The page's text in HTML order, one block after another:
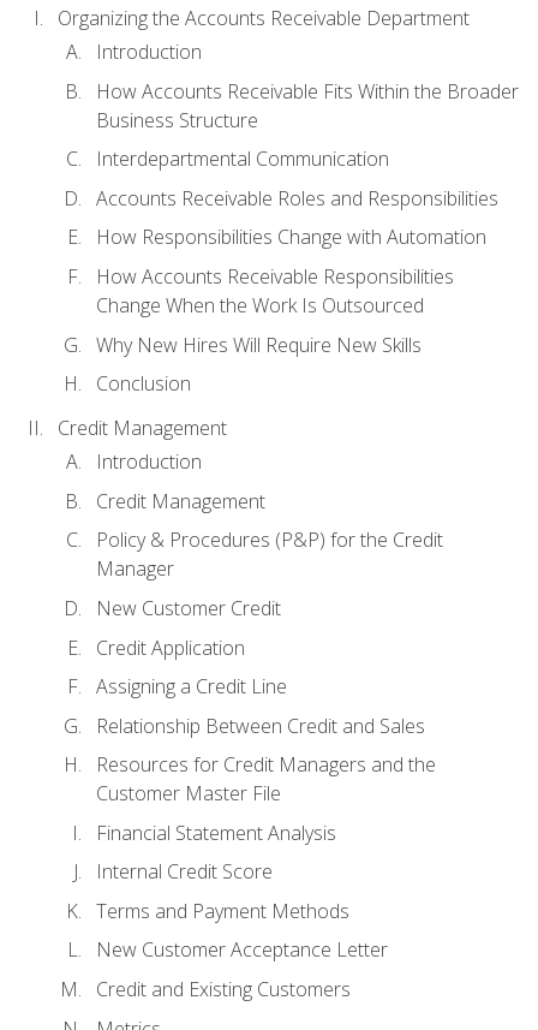
Organizing the Accounts Receivable Department
Introduction
How Accounts Receivable Fits Within the Broader
Business Structure
Interdepartmental Communication
Accounts Receivable Roles and Responsibilities
How Responsibilities Change with Automation
How Accounts Receivable Responsibilities
Change When the Work Is Outsourced
Why New Hires Will Require New Skills
Conclusion
Credit Management
Introduction
Credit Management
Policy & Procedures (P&P) for the Credit
Manager
New Customer Credit
Credit Application
Assigning a Credit Line
Relationship Between Credit and Sales
Resources for Credit Managers and the
Customer Master File
Financial Statement Analysis
Internal Credit Score
Terms and Payment Methods
New Customer Acceptance Letter
Credit and Existing Customers